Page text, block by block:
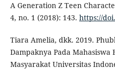
A Generation Z Teen
4, no. 1 (2018): 143. https://
Tiara Amelia, dkk. 2019.
Dampaknya Pada Mahasiswa
Masyarakat Universitas